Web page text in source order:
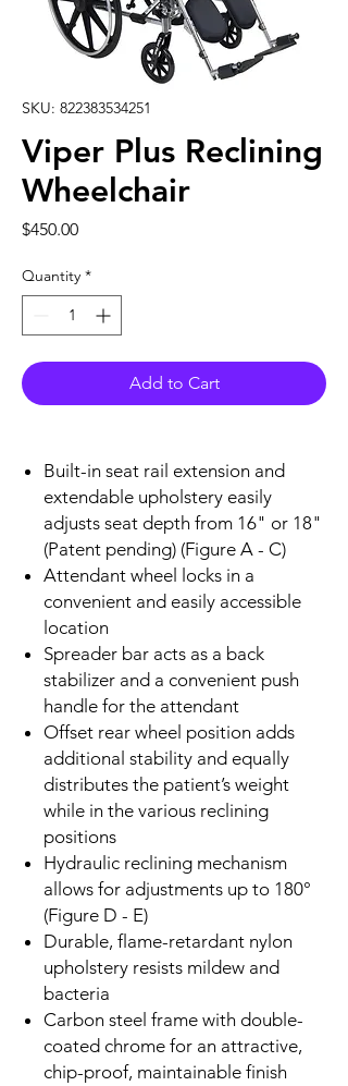
SKU: 822383534251
Viper Plus Reclining
Wheelchair
$450.00Price
Quantity *
Add to Cart
Built-in seat rail extension and
extendable upholstery easily
adjusts seat depth from 16" or 18"
(Patent pending) (Figure A - C)
Attendant wheel locks in a
convenient and easily accessible
location
Spreader bar acts as a back
stabilizer and a convenient push
handle for the attendant
Offset rear wheel position adds
additional stability and equally
distributes the patient’s weight
while in the various reclining
positions
Hydraulic reclining mechanism
allows for adjustments up to 180°
(Figure D - E)
Durable, flame-retardant nylon
upholstery resists mildew and
bacteria
Carbon steel frame with double-
coated chrome for an attractive,
chip-proof, maintainable finish